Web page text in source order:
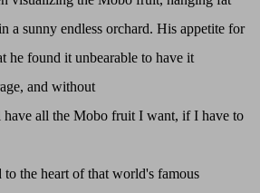
a sunny endless orchard. His appetite for
he found it unbearable to have it
and without
all the Mobo fruit I want, if I have to
heart of that world's famous